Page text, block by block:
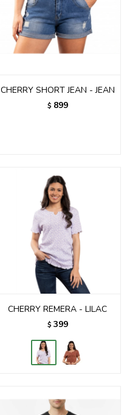
CHERRY SHORT JEAN - JEAN
$ 899
CHERRY REMERA - LILAC
$ 399